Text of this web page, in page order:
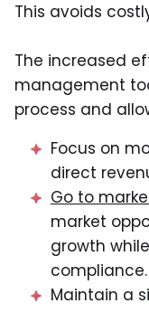
This avoids
The increased
management
process and
Focus on
direct
Go to
market
growth
compliance.
Maintain a